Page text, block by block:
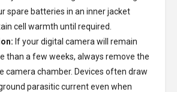
spare batteries in an inner jacket
cell warmth until required.
If your digital camera will remain
than a few weeks, always remove the
camera chamber. Devices often draw
parasitic current even when